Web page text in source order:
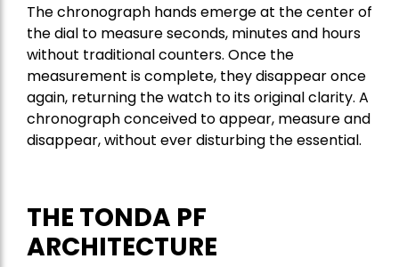
The chronograph hands emerge at the center of
the dial to measure seconds, minutes and hours
without traditional counters. Once the
measurement is complete, they disappear once
again, returning the watch to its original clarity. A
chronograph conceived to appear, measure and
disappear, without ever disturbing the essential.
THE TONDA PF
ARCHITECTURE